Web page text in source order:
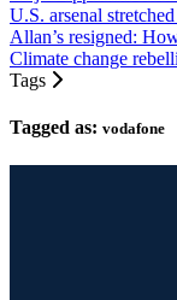
U.S. arsenal
Allan’s resigned:
Climate change
Tags
Tagged as: vodafone